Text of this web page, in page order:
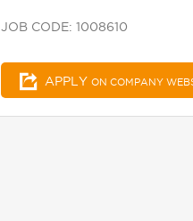
JOB CODE: 1008610
APPLY ON COMPANY